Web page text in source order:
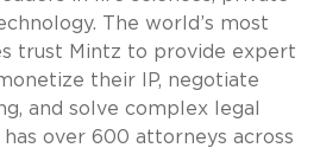
The world’s most
trust Mintz to provide expert
their IP, negotiate
and solve complex legal
over 600 attorneys across